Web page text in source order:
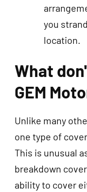
you
location.
What
GEM
Unlike many
one type of
This is unusual
breakdown
ability to cover